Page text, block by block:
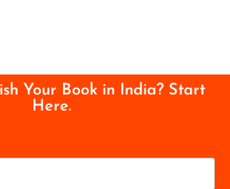
Your Book in India? Start
Here.